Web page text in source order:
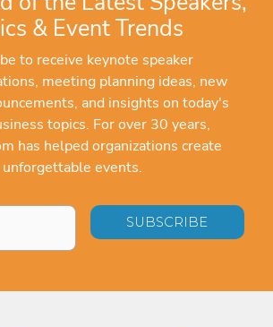
& Event Trends
to receive keynote speaker
meeting planning ideas, new
and insights on today's
topics. For over 30 years,
has helped organizations create
unforgettable events.